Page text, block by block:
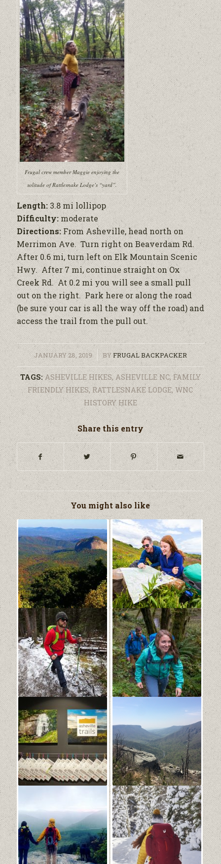
Frugal crew member Maggie enjoying the
solitude of Rattlesnake Lodge’s “yard”.
Length:3.8 mi lollipop
Difficulty:moderate
Directions:From Asheville, head north on
Merrimon Ave. Turn right on Beaverdam Rd.
After 0.6 mi, turn left on Elk Mountain Scenic
Hwy. After 7 mi, continue straight on Ox
Creek Rd. At 0.2 mi you will see a small pull
out on the right. Park here or along the road
(be sure your car is all the way off the road) and
access the trail from the pull out.
JANUARY 28, 2019
/ BYFRUGAL BACKPACKER
TAGS: ASHEVILLE HIKES,ASHEVILLE NC,FAMILY
FRIENDLY HIKES, RATTLESNAKE LODGE,WNC
HISTORY HIKE
Share this entry
You might also like